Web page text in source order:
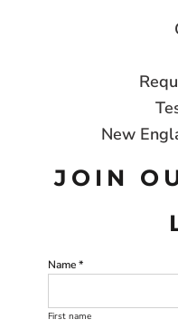
New
JOIN
Name *
First name